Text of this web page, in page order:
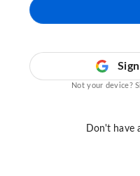
Not your device?
Don't have